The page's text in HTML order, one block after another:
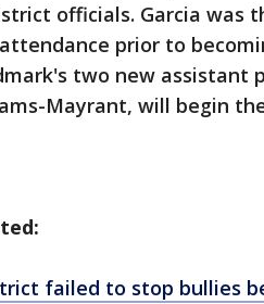
officials. Garcia was
prior to
two new assistant
Mayrant, will begin
failed to stop bullies